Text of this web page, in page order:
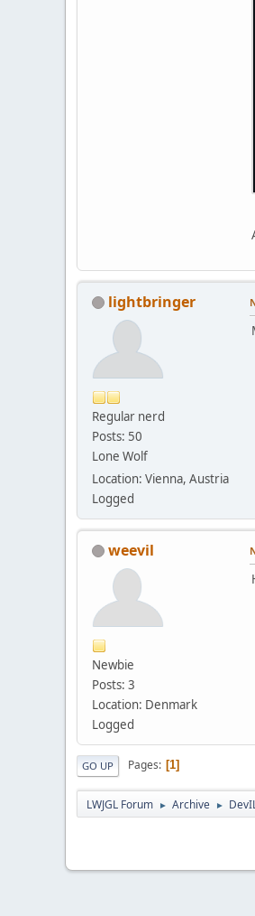
lightbringer
Regular nerd
Posts: 50
Lone Wolf
Location: Vienna, Austria
Logged
weevil
Newbie
Posts: 3
Location: Denmark
Logged
GO UP Pages 1
LWJGL Forum ► Archive ►